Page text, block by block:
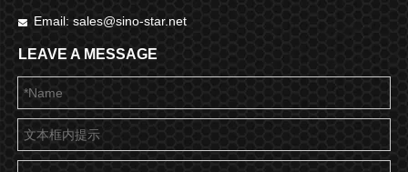
 Email: sales@sino-star.net
LEAVE A MESSAGE